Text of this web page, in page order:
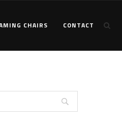
CHAIRS CONTACT